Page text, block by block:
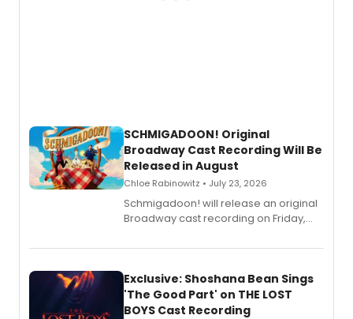
SCHMIGADOON! Original
Broadway Cast Recording Will Be
Released in August
Chloe Rabinowitz • July 23, 2026
Schmigadoon! will release an original
Broadway cast recording on Friday,
Exclusive: Shoshana Bean Sings
'The Good Part' on THE LOST
BOYS Cast Recording